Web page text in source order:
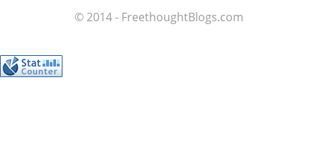
© 2014 - FreethoughtBlogs.com